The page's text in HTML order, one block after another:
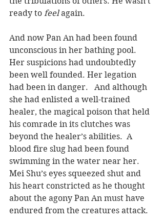
ready to feel again.
And now Pan An had been found
unconscious in her bathing pool.
Her suspicions had undoubtedly
been well founded. Her legation
had been in danger.   And although
she had enlisted a well-trained
healer, the magical poison that held
his comrade in its clutches was
beyond the healer’s abilities.  A
blood fire slug had been found
swimming in the water near her.
Mei Shu’s eyes squeezed shut and
his heart constricted as he thought
about the agony Pan An must have
endured from the creatures attack.